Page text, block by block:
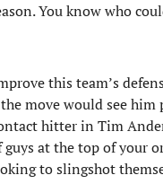
You know who
this team’s
move would see
hitter in Tim
at the top of your
to slingshot